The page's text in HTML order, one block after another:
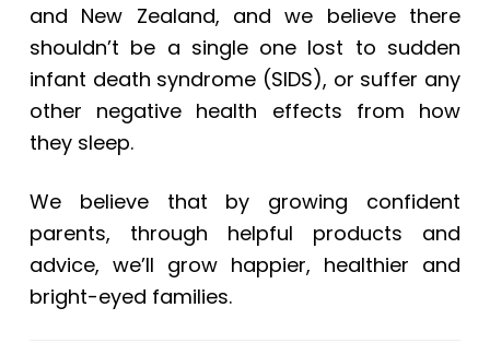
and New Zealand, and we believe there
shouldn’t be a single one lost to sudden
infant death syndrome (SIDS), or suffer any
other negative health effects from how
they sleep.
We believe that by growing confident
parents, through helpful products and
advice, we’ll grow happier, healthier and
bright-eyed families.